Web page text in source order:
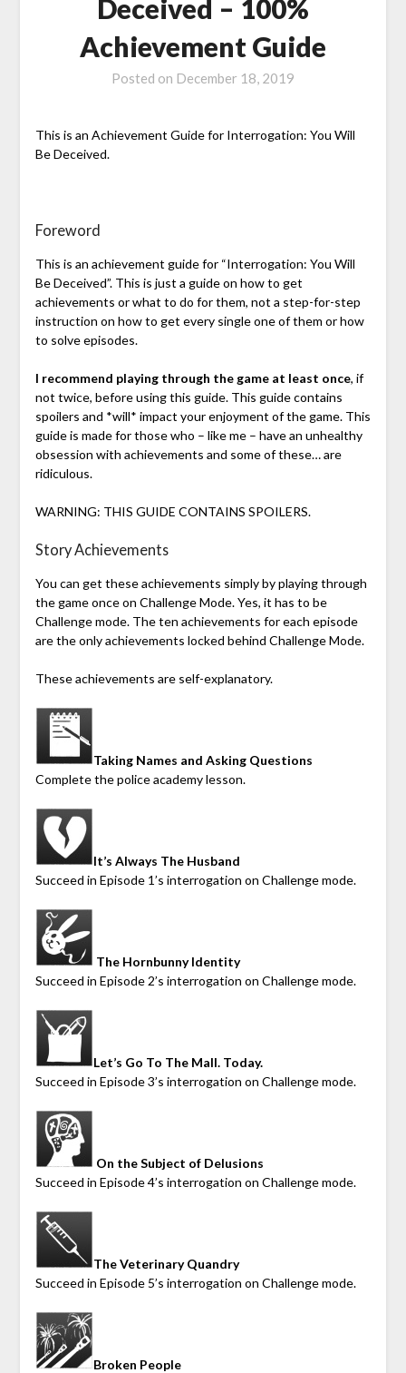
Deceived – 100%
Achievement Guide
Posted on December 18, 2019
This is an Achievement Guide for Interrogation: You Will
Be Deceived.
Foreword
This is an achievement guide for “Interrogation: You Will
Be Deceived”. This is just a guide on how to get
achievements or what to do for them, not a step-for-step
instruction on how to get every single one of them or how
to solve episodes.
I recommend playing through the game at least once, if
not twice, before using this guide. This guide contains
spoilers and *will* impact your enjoyment of the game. This
guide is made for those who – like me – have an unhealthy
obsession with achievements and some of these… are
ridiculous.
WARNING: THIS GUIDE CONTAINS SPOILERS.
Story Achievements
You can get these achievements simply by playing through
the game once on Challenge Mode. Yes, it has to be
Challenge mode. The ten achievements for each episode
are the only achievements locked behind Challenge Mode.
These achievements are self-explanatory.
Taking Names and Asking Questions
Complete the police academy lesson.
It’s Always The Husband
Succeed in Episode 1’s interrogation on Challenge mode.
The Hornbunny Identity
Succeed in Episode 2’s interrogation on Challenge mode.
Let’s Go To TheMall. Today.
Succeed in Episode 3’s interrogation on Challenge mode.
On the Subject of Delusions
Succeed in Episode 4’s interrogation on Challenge mode.
The Veterinary Quandry
Succeed in Episode 5’s interrogation on Challenge mode.
Broken People